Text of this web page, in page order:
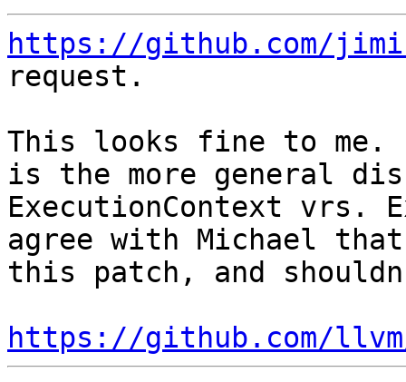
https://github.com/
request.
This looks fine to me.
is the more general
ExecutionContext vrs.
agree with Michael
this patch, and
https://github.com/